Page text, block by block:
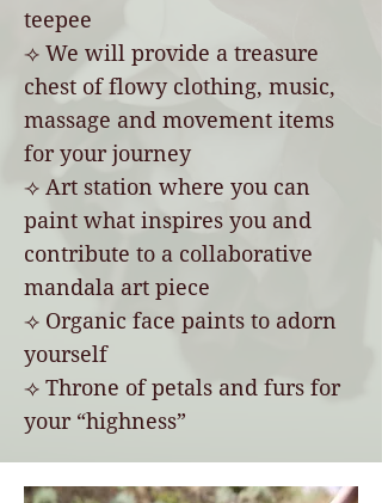
teepee
⟢ We will provide a treasure
chest of flowy clothing, music,
massage and movement items
for your journey
⟢ Art station where you can
paint what inspires you and
contribute to a collaborative
mandala art piece
⟢ Organic face paints to adorn
yourself
⟢ Throne of petals and furs for
your “highness”